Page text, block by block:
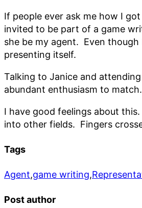
If people ever ask me how I
invited to be part of a game
she be my agent. Even
presenting itself.
Talking to Janice and
abundant enthusiasm to match.
I have good feelings about
into other fields. Fingers
Tags
Agent,game writing,
Post author